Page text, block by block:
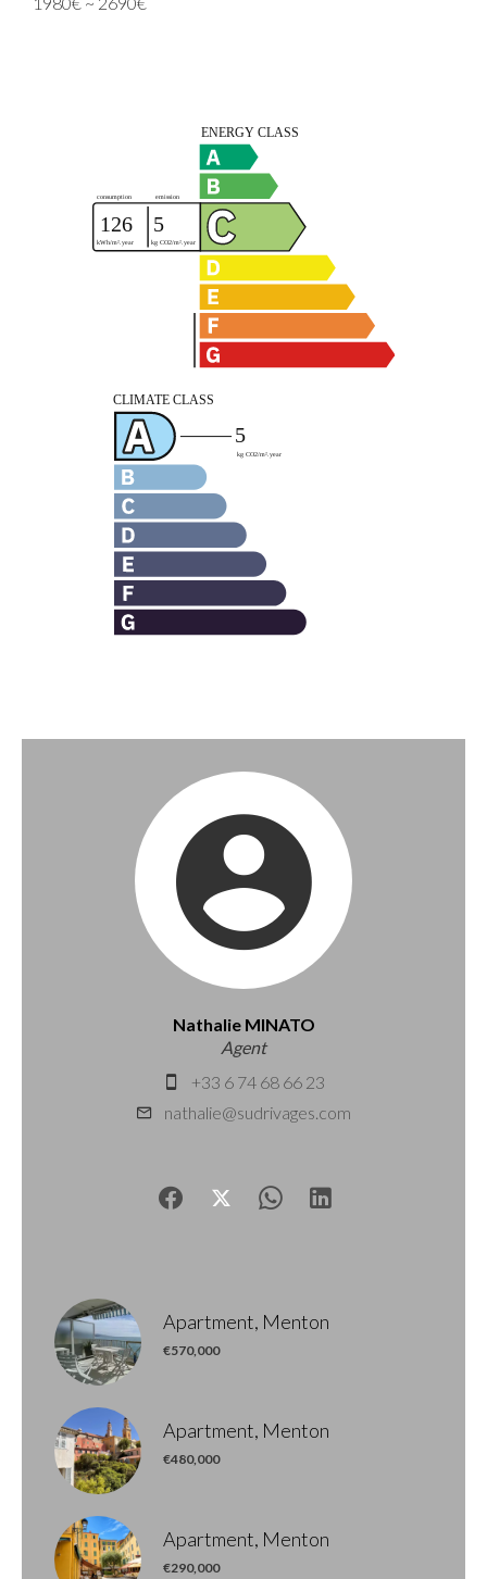
Nathalie MINATO
Agent
+33 6 74 68 66 23
nathalie@sudrivages.com
Apartment, Menton
€570,000
Apartment, Menton
€480,000
Apartment, Menton
€290,000